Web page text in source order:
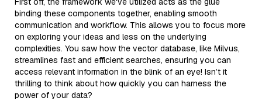
binding these components together, enabling smooth
communication and workflow. This allows you to focus more
on exploring your ideas and less on the underlying
complexities. You saw how the vector database, like Milvus,
streamlines fast and efficient searches, ensuring you can
access relevant information in the blink of an eye! Isn’t it
thrilling to think about how quickly you can harness the
power of your data?